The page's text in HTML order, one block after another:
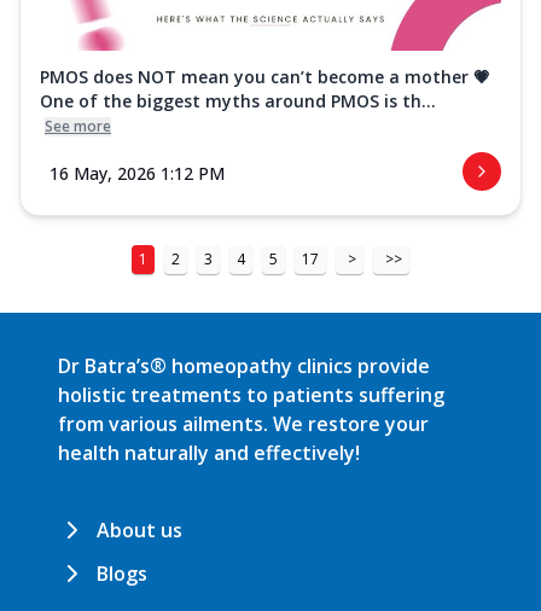
PMOS does NOT mean you can’t become a mother 💗
One of the biggest myths around PMOS is th...
See more
16 May, 2026 1:12 PM
1 2 3 4 5 17 > >>
Dr Batra’s® homeopathy clinics provide
holistic treatments to patients suffering
from various ailments. We restore your
health naturally and effectively!
About us
Blogs